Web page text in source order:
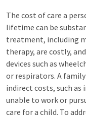
The cost of care a
lifetime can be
treatment, including
therapy, are costly,
devices such as
or respirators. A
indirect costs, such
unable to work or
care for a child. To